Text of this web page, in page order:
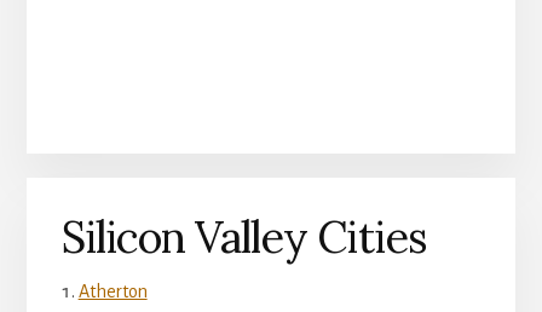
Silicon Valley Cities
Atherton